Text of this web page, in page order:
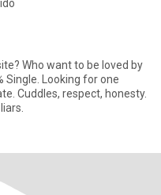
Who want to be loved by
Cuddles, respect, honesty.
like liars.